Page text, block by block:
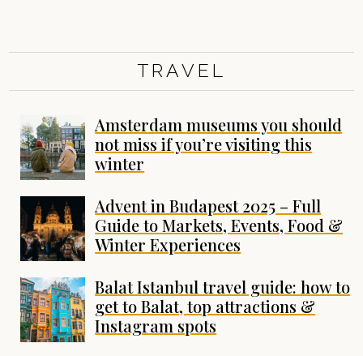
TRAVEL
Amsterdam museums you should
not miss if you’re visiting this
winter
Advent in Budapest 2025 – Full
Guide to Markets, Events, Food &
Winter Experiences
Balat Istanbul travel guide: how to
get to Balat, top attractions &
Instagram spots